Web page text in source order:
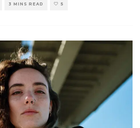
3 MINS READ 5